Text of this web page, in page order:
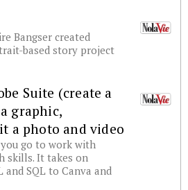
Bangser created
based story project
Suite (create a
graphic,
a photo and video
go to work with
skills. It takes on
and SQL to Canva and